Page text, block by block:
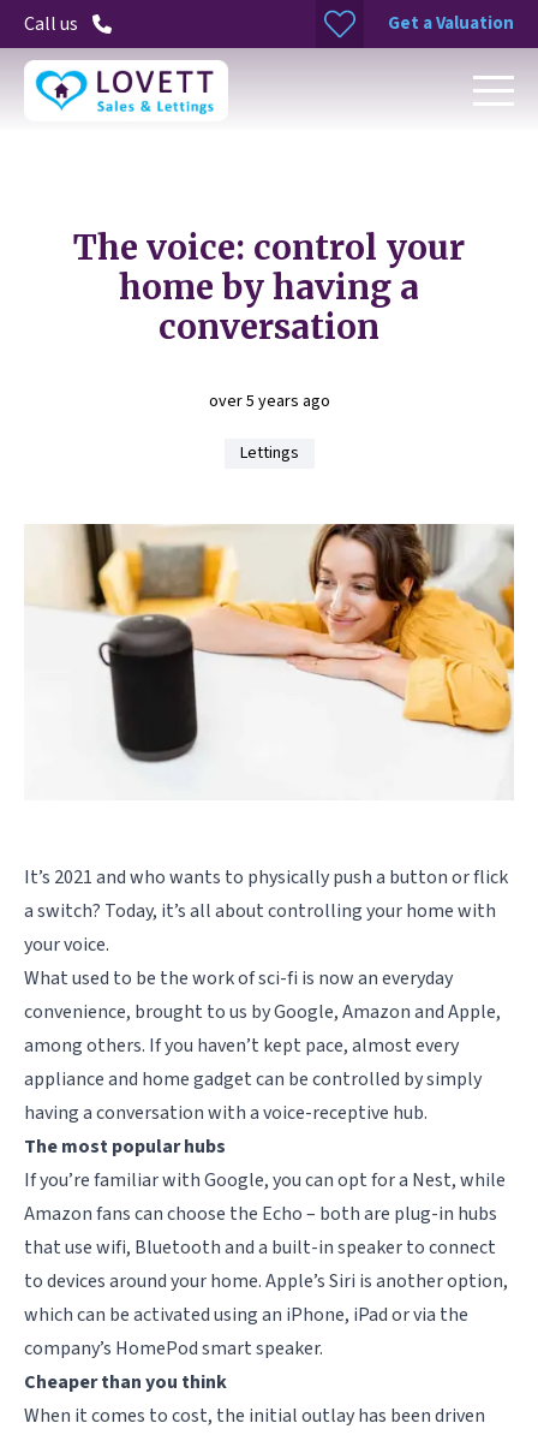
Call us Get a Valuation
The voice: control your
home by having a
conversation
over 5 years ago
Lettings
It’s 2021 and who wants to physically push a button or flick
a switch? Today, it’s all about controlling your home with
your voice.
What used to be the work of sci-fi is now an everyday
convenience, brought to us by Google, Amazon and Apple,
among others. If you haven’t kept pace, almost every
appliance and home gadget can be controlled by simply
having a conversation with a voice-receptive hub.
The most popular hubs
If you’re familiar with Google, you can opt for a Nest, while
Amazon fans can choose the Echo – both are plug-in hubs
that use wifi, Bluetooth and a built-in speaker to connect
to devices around your home. Apple’s Siri is another option,
which can be activated using an iPhone, iPad or via the
company’s HomePod smart speaker.
Cheaper than you think
When it comes to cost, the initial outlay has been driven